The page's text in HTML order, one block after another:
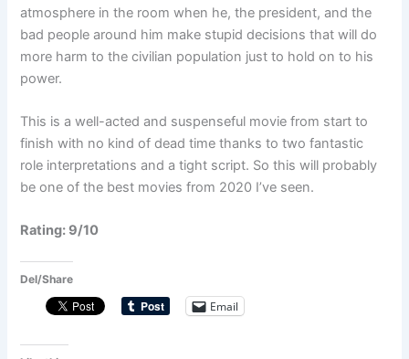
atmosphere in the room when he, the president, and the
bad people around him make stupid decisions that will do
more harm to the civilian population just to hold on to his
power.
This is a well-acted and suspenseful movie from start to
finish with no kind of dead time thanks to two fantastic
role interpretations and a tight script. So this will probably
be one of the best movies from 2020 I’ve seen.
Rating: 9/10
Del/Share
Email